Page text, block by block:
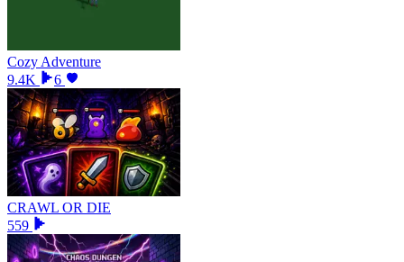
Cozy Adventure
9.4K
6
CRAWL OR DIE
559